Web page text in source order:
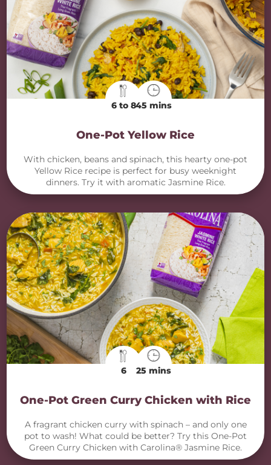
6 to 845 mins
One-Pot Yellow Rice
With chicken, beans and spinach, this hearty one-pot
Yellow Rice recipe is perfect for busy weeknight
dinners. Try it with aromatic Jasmine Rice.
6 25 mins
One-Pot Green Curry Chicken with Rice
A fragrant chicken curry with spinach – and only one
pot to wash! What could be better? Try this One-Pot
Green Curry Chicken with Carolina® Jasmine Rice.